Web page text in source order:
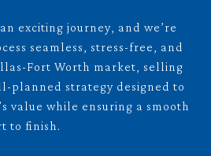
exciting journey, and we’re
seamless, stress-free, and
Fort Worth market, selling
planned strategy designed to
value while ensuring a smooth
to finish.